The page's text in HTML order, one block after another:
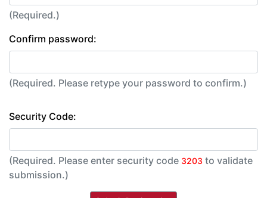
(Required.)
Confirm password:
(Required. Please retype your password to confirm.)
Security Code:
(Required. Please enter security code 3203 to validate
submission.)